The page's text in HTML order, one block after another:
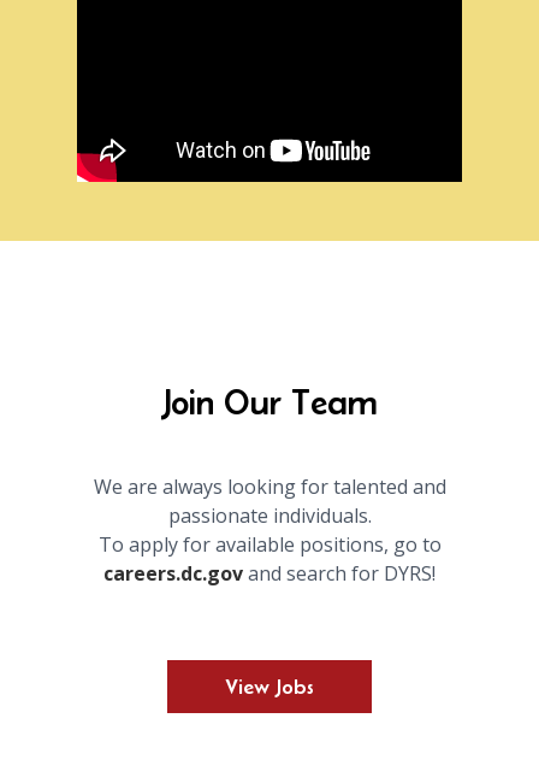
Join Our Team
We are always looking for talented and
passionate individuals.
To apply for available positions, go to
careers.dc.govand search for DYRS!
View Jobs